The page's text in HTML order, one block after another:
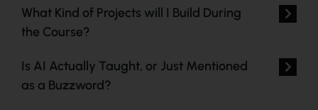
What Kind of Projects will I Build During
the Course?
Is AI Actually Taught, or Just Mentioned
as a Buzzword?